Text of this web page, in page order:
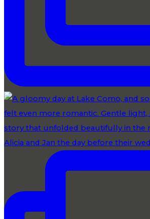
Alicia and Jan the day before their